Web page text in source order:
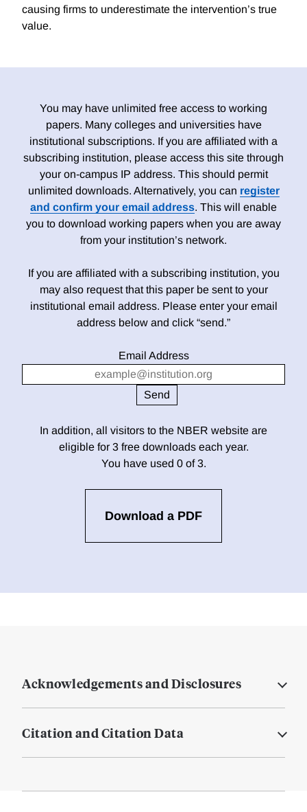
causing firms to underestimate the intervention’s true
value.
You may have unlimited free access to working
papers. Many colleges and universities have
institutional subscriptions. If you are affiliated with a
subscribing institution, please access this site through
your on-campus IP address. This should permit
unlimited downloads. Alternatively, you can register
and confirm your email address. This will enable
you to download working papers when you are away
from your institution’s network.
If you are affiliated with a subscribing institution, you
may also request that this paper be sent to your
institutional email address. Please enter your email
address below and click “send.”
Email Address
In addition, all visitors to the NBER website are
eligible for 3 free downloads each year.
You have used 0 of 3.
Download a PDF
Acknowledgements and Disclosures
Citation and Citation Data